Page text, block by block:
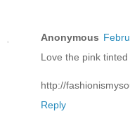
Anonymous
Love the pink
http://
Reply